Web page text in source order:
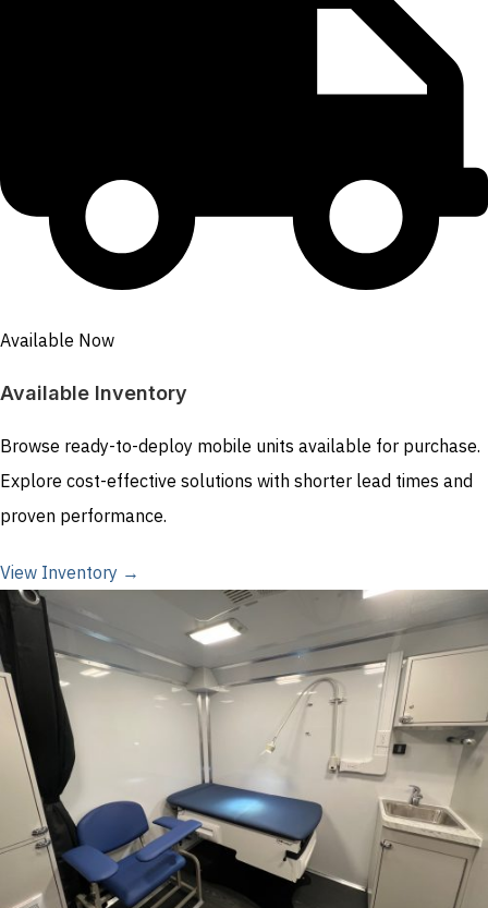
Available Now
Available Inventory
Browse ready-to-deploy mobile units available for purchase.
Explore cost-effective solutions with shorter lead times and
proven performance.
View Inventory →